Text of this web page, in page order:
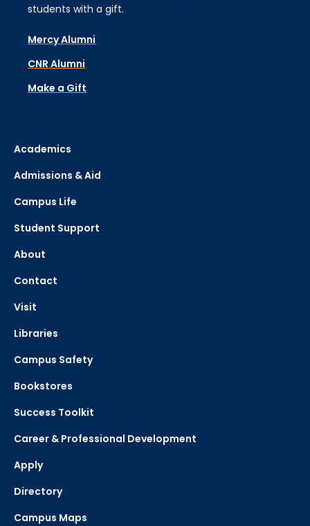
students with a gift.
Mercy Alumni
CNR Alumni
Make a Gift
Academics
Admissions & Aid
Campus Life
Student Support
About
Contact
Visit
Libraries
Campus Safety
Bookstores
Success Toolkit
Career & Professional Development
Apply
Directory
Campus Maps